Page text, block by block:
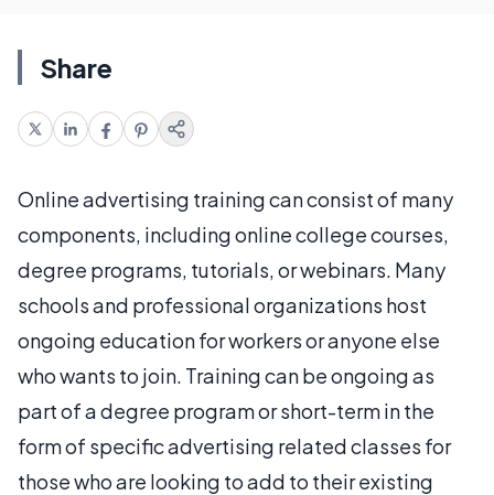
Share
Online advertising training can consist of many
components, including online college courses,
degree programs, tutorials, or webinars. Many
schools and professional organizations host
ongoing education for workers or anyone else
who wants to join. Training can be ongoing as
part of a degree program or short-term in the
form of specific advertising related classes for
those who are looking to add to their existing